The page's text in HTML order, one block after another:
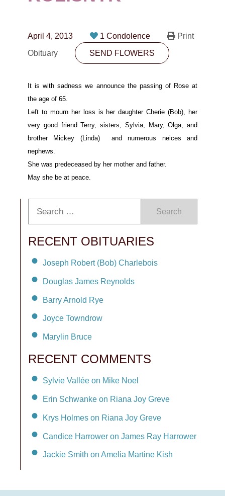
CONTACT
10530-116 Street Edmonton, AB T5H3L7
April 4, 2013 1 Condolence
Print
Obituary
SEND FLOWERS
It is with sadness we announce the passing of Rose at
the age of 65.
Left to mourn her loss is her daughter Cherie (Bob), her
very good friendTerry, sisters; Sylvia, Mary, Olga, and
brother Mickey (Linda) and numerous neices and
nephews.
She was predeceased by her mother and father.
May she be at peace.
Search
RECENT OBITUARIES
Joseph Robert (Bob) Charlebois
Douglas James Reynolds
Barry Arnold Rye
Joyce Towndrow
Marylin Bruce
RECENT COMMENTS
Sylvie Vallée on Mike Noel
Erin Schwanke on Riana Joy Greve
Krys Holmes on Riana Joy Greve
Candice Harrower on James Ray Harrower
Jackie Smith on Amelia Martine Kish